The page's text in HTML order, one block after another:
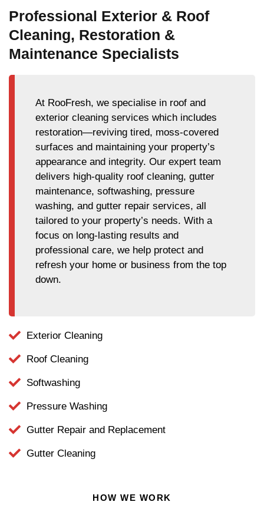
Professional Exterior & Roof
Cleaning, Restoration &
Maintenance Specialists
At RooFresh, we specialise in roof and
exterior cleaning services which includes
restoration—reviving tired, moss-covered
surfaces and maintaining your property’s
appearance and integrity. Our expert team
delivers high-quality roof cleaning, gutter
maintenance, softwashing, pressure
washing, and gutter repair services, all
tailored to your property’s needs. With a
focus on long-lasting results and
professional care, we help protect and
refresh your home or business from the top
down.
Exterior Cleaning
Roof Cleaning
Softwashing
Pressure Washing
Gutter Repair and Replacement
Gutter Cleaning
HOW WE WORK